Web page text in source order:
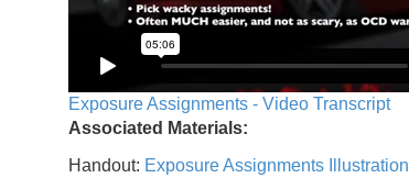
Exposure Assignments - Video Transcript
Associated Materials:
Handout: Exposure Assignments Illustration